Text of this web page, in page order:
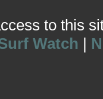
to this
Watch |